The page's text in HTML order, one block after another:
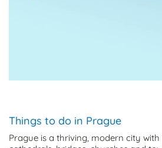
Things to do in Prague
Prague is a thriving, modern city